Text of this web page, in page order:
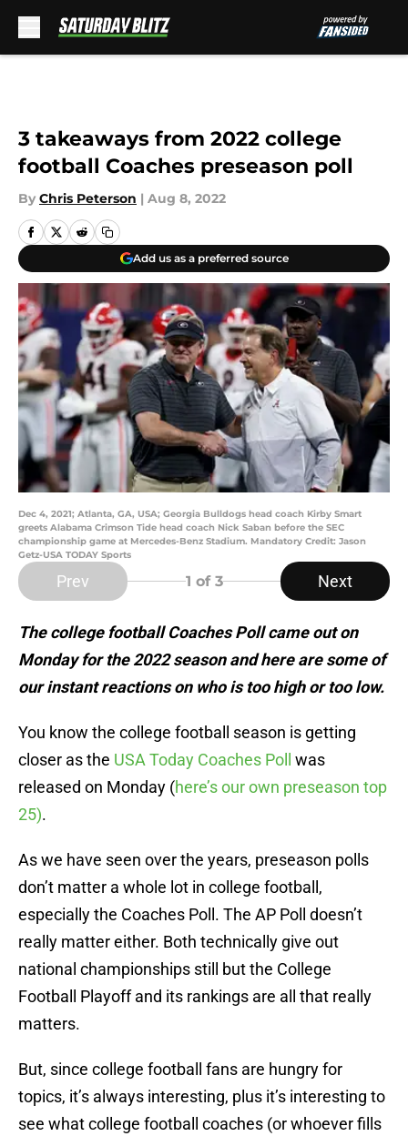
3 takeaways from 2022 college
football Coaches preseason poll
By Chris Peterson | Aug 8, 2022
Add us as a preferred source
Dec 4, 2021; Atlanta, GA, USA; Georgia Bulldogs head coach Kirby Smart
greets Alabama Crimson Tide head coach Nick Saban before the SEC
championship game at Mercedes-Benz Stadium. Mandatory Credit: Jason
Getz-USA TODAY Sports
Prev 1 of 3 Next
The college football Coaches Poll came out on
Monday for the 2022 season and here are some of
our instant reactions on who is too high or too low.
You know the college football season is getting
closer as the USA Today Coaches Poll was
released on Monday (here’s our own preseason top
25).
As we have seen over the years, preseason polls
don’t matter a whole lot in college football,
especially the Coaches Poll. The AP Poll doesn’t
really matter either. Both technically give out
national championships still but the College
Football Playoff and its rankings are all that really
matters.
But, since college football fans are hungry for
topics, it’s always interesting, plus it’s interesting to
see what college football coaches (or whoever fills